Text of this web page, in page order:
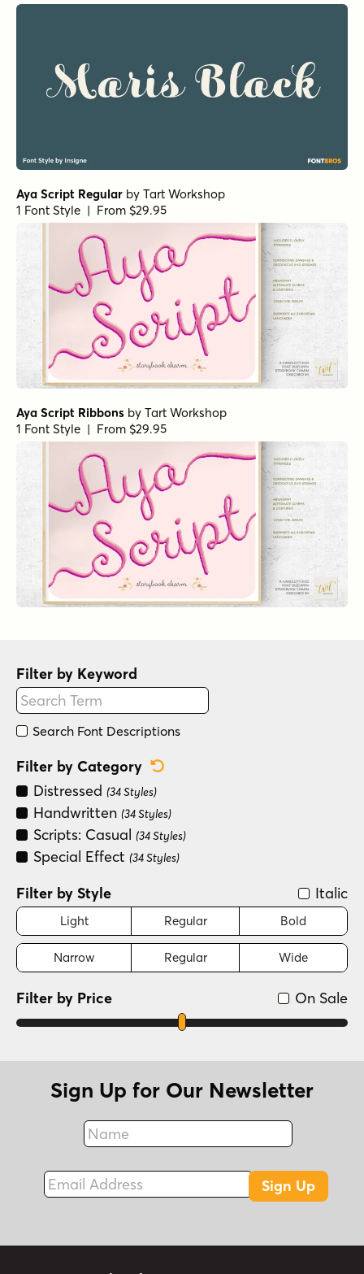
Aya Script Regular by Tart Workshop
1 Font Style | From $29.95
Aya Script Ribbons by Tart Workshop
1 Font Style | From $29.95
Filter by Keyword
Search Font Descriptions
Filter by Category
Distressed (34 Styles)
Handwritten (34 Styles)
Scripts: Casual (34 Styles)
Special Effect (34 Styles)
Filter by Style Italic
Light Regular Bold
Narrow Regular Wide
On Sale
Filter by Price
Sign Up for Our Newsletter
Name
Fax
Email Address
Sign Up